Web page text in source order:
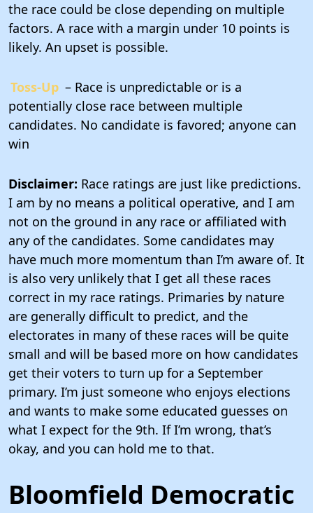
the race could be close depending on multiple
factors. A race with a margin under 10 points is
likely. An upset is possible.
Toss-Up – Race is unpredictable or is a
potentially close race between multiple
candidates. No candidate is favored; anyone can
win
Disclaimer: Race ratings are just like predictions.
I am by no means a political operative, and I am
not on the ground in any race or affiliated with
any of the candidates. Some candidates may
have much more momentum than I’m aware of. It
is also very unlikely that I get all these races
correct in my race ratings. Primaries by nature
are generally difficult to predict, and the
electorates in many of these races will be quite
small and will be based more on how candidates
get their voters to turn up for a September
primary. I’m just someone who enjoys elections
and wants to make some educated guesses on
what I expect for the 9th. If I’m wrong, that’s
okay, and you can hold me to that.
Bloomfield Democratic